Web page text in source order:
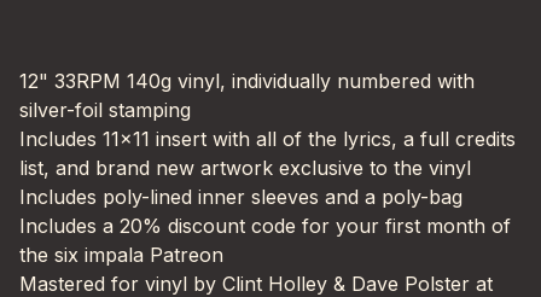
12" 33RPM 140g vinyl, individually numbered with
silver-foil stamping
Includes 11x11 insert with all of the lyrics, a full credits
list, and brand new artwork exclusive to the vinyl
Includes poly-lined inner sleeves and a poly-bag
Includes a 20% discount code for your first month of
the six impala Patreon
Mastered for vinyl by Clint Holley & Dave Polster at